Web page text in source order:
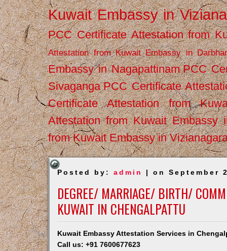
Kuwait Embassy in
PCC Certificate Attestation from
Attestation from Kuwait Embassy in
Embassy in Nagapattinam PCC
Sivaganga PCC Certificate
Certificate Attestation from
Attestation from Kuwait Embassy
from Kuwait Embassy in
Posted by:admin | on September
DEGREE/ MARRIAGE/ BIRTH/
KUWAIT IN CHENGALPATTU
Kuwait Embassy Attestation Services in
Call us: +91 7600677623